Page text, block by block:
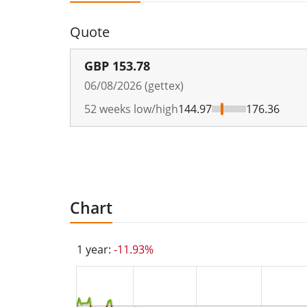
Quote
GBP 153.78
06/08/2026 (gettex)
52 weeks low/high144.97 176.36
Chart
1 year: -11.93%